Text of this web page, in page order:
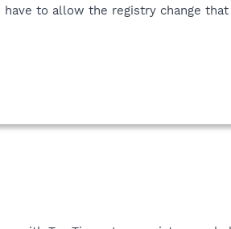
to allow the registry change